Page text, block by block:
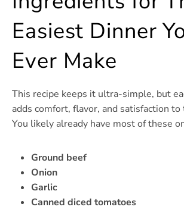
Easiest Dinner
Ever Make
This recipe keeps it ultra-simple, but
adds comfort, flavor, and satisfaction
You likely already have most of these
Ground beef
Onion
Garlic
Canned diced tomatoes